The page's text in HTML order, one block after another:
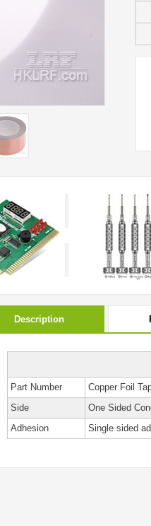
Description
Part Number Copper Foil
Side
One Sided
Adhesion
Single sided